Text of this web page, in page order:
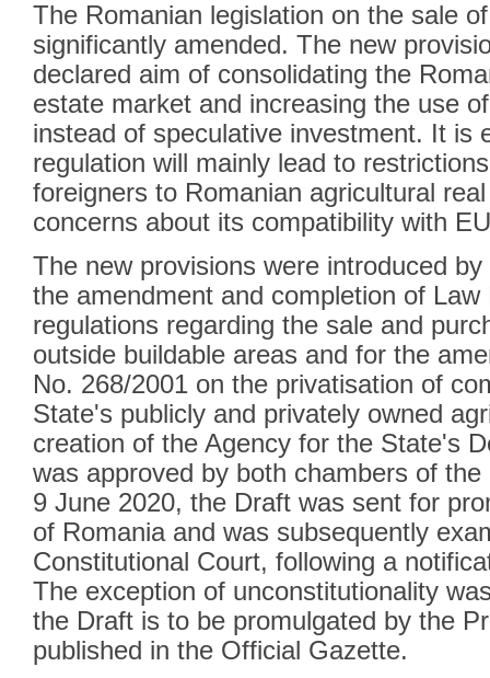
The Romanian legislation on the sale
significantly amended. The new
declared aim of consolidating the
estate market and increasing the use
instead of speculative investment. It is
regulation will mainly lead to
foreigners to Romanian agricultural
concerns about its compatibility with
The new provisions were introduced
the amendment and completion of
regulations regarding the sale and
outside buildable areas and for the
No. 268/2001 on the privatisation of
State's publicly and privately owned
creation of the Agency for the State's
was approved by both chambers of
9 June 2020, the Draft was sent for
of Romania and was subsequently
Constitutional Court, following a
The exception of unconstitutionality
the Draft is to be promulgated by the
published in the Official Gazette.